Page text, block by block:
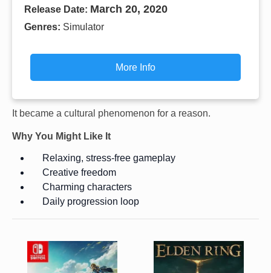
Release Date: March 20, 2020
Genres: Simulator
More Info
It became a cultural phenomenon for a reason.
Why You Might Like It
Relaxing, stress-free gameplay
Creative freedom
Charming characters
Daily progression loop